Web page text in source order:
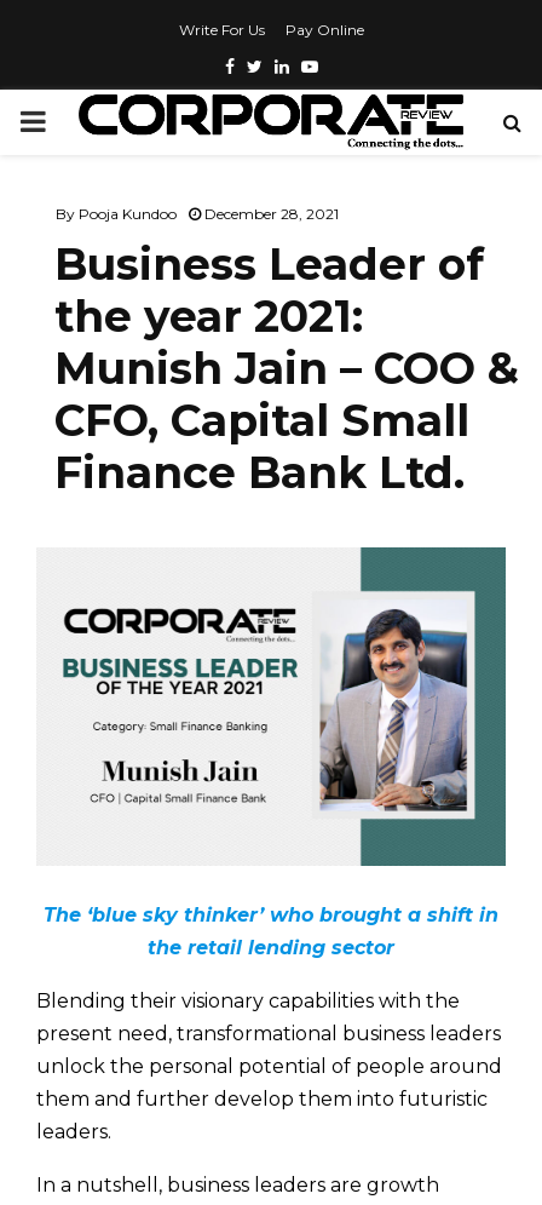
Write For Us Pay Online
By Pooja Kundoo December 28, 2021
Business Leader of
the year 2021:
Munish Jain – COO &
CFO, Capital Small
Finance Bank Ltd.
The ‘blue sky thinker’ who brought a shift in
the retail lending sector
Blending their visionary capabilities with the
present need, transformational business leaders
unlock the personal potential of people around
them and further develop them into futuristic
leaders.
In a nutshell, business leaders are growth